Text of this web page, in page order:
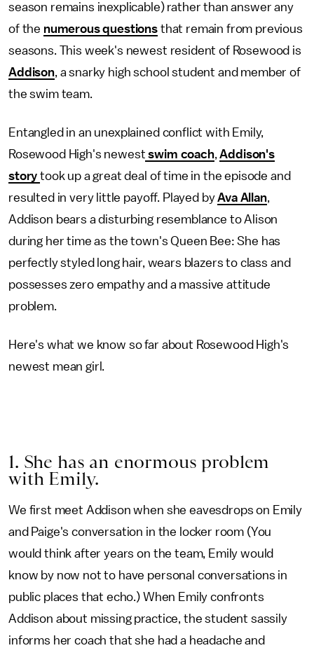
season remains inexplicable) rather than answer any
of the numerous questions that remain from previous
seasons. This week's newest resident of Rosewood is
Addison, a snarky high school student and member of
the swim team.
Entangled in an unexplained conflict with Emily,
Rosewood High's newest swim coach,Addison's
storytook up a great deal of time in the episode and
resulted in very little payoff. Played byAva Allan,
Addison bears a disturbing resemblance to Alison
during her time as the town's Queen Bee: She has
perfectly styled long hair, wears blazers to class and
possesses zero empathy and a massive attitude
problem.
Here's what we know so far about Rosewood High's
newest mean girl.
1. She has an enormous problem
with Emily.
We first meet Addison when she eavesdrops on Emily
and Paige's conversation in the locker room (You
would think after years on the team, Emily would
know by now not to have personal conversations in
public places that echo.) When Emily confronts
Addison about missing practice, the student sassily
informs her coach that she had a headache and